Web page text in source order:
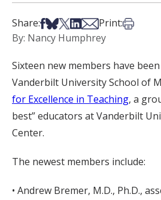
Share:Share on Facebook
Share on Bsky
Share on X
Share on LinkedIn
Share via Email
Print:Print
By: Nancy Humphrey
Sixteen new members have
Vanderbilt University School of
for Excellence in Teaching, a
best” educators at Vanderbilt
Center.
The newest members include:
• Andrew Bremer, M.D., Ph.D.,